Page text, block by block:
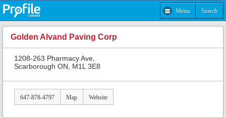
Menu Search
Golden Alvand Paving Corp
1208-263 Pharmacy Ave,
Scarborough ON, M1L 3E8
647-878-4797 Map Website